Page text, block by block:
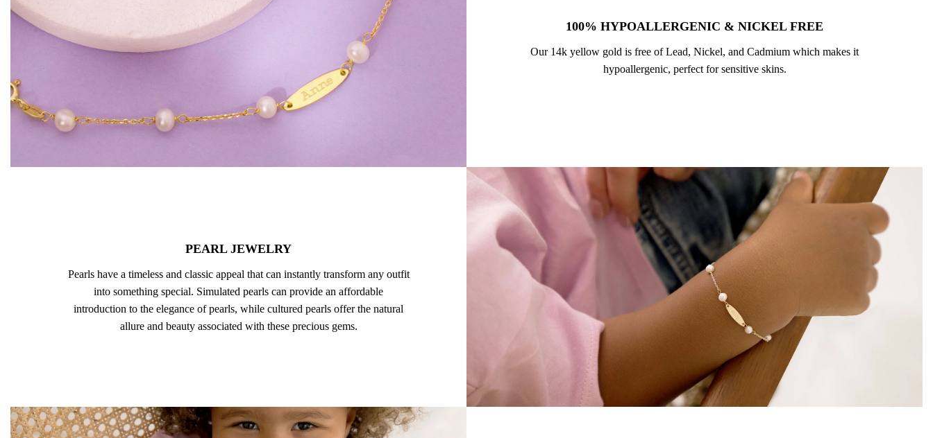
100% HYPOALLERGENIC & NICKEL FREE
Our 14k yellow gold is free of Lead, Nickel, and Cadmium which makes it
hypoallergenic, perfect for sensitive skins.
PEARL JEWELRY
Pearls have a timeless and classic appeal that can instantly transform any outfit
into something special. Simulated pearls can provide an affordable
introduction to the elegance of pearls, while cultured pearls offer the natural
allure and beauty associated with these precious gems.